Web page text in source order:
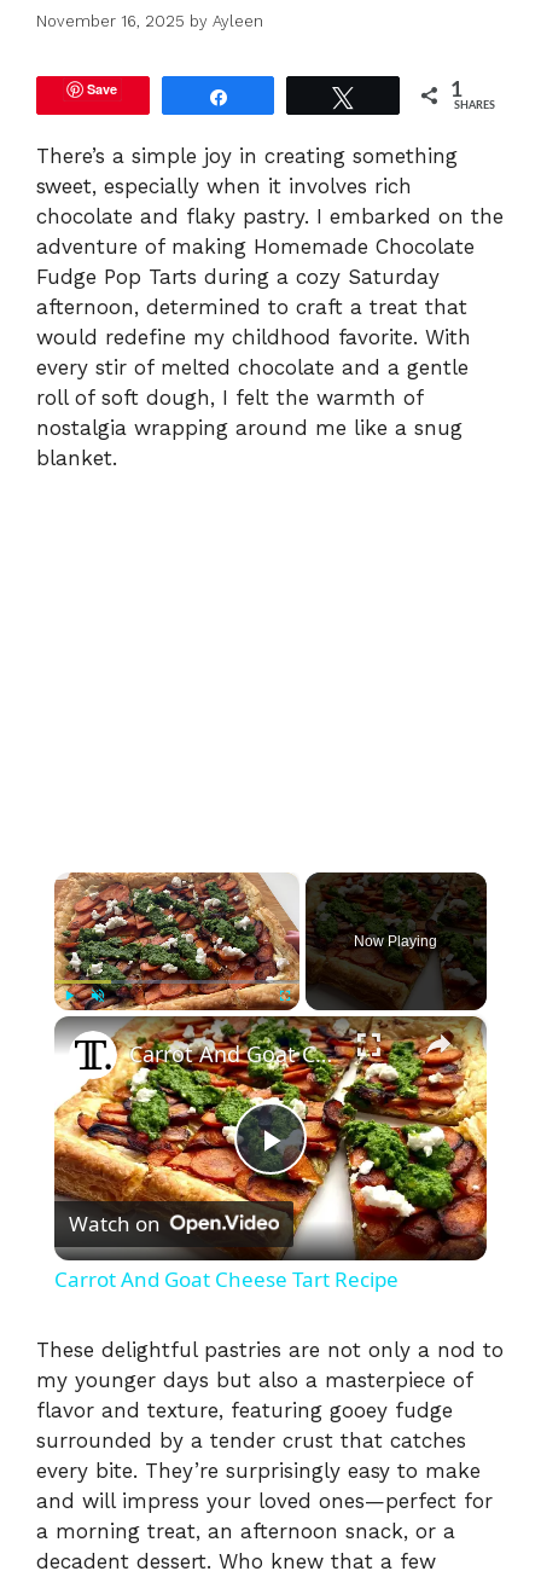
November 16, 2025 by Ayleen
Save 1
SHARES
There’s a simple joy in creating something
sweet, especially when it involves rich
chocolate and flaky pastry. I embarked on the
adventure of making Homemade Chocolate
Fudge Pop Tarts during a cozy Saturday
afternoon, determined to craft a treat that
would redefine my childhood favorite. With
every stir of melted chocolate and a gentle
roll of soft dough, I felt the warmth of
nostalgia wrapping around me like a snug
blanket.
×
Play Unmute Fullscreen
Now Playing
×
P
l
y
V
i
Carrot And Goat Cheese Tart Recipe
Watch on
Carrot And Goat Cheese Tart Recipe
These delightful pastries are not only a nod to
my younger days but also a masterpiece of
flavor and texture, featuring gooey fudge
surrounded by a tender crust that catches
every bite. They’re surprisingly easy to make
and will impress your loved ones—perfect for
a morning treat, an afternoon snack, or a
decadent dessert. Who knew that a few